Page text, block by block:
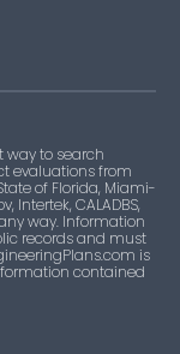
way to search
evaluations from
of Florida, Miami-
Intertek, CALADBS,
way. Information
records and must
is
contained